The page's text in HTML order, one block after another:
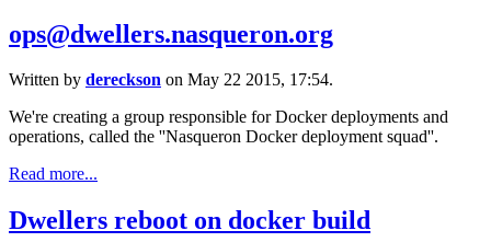
ops@dwellers.nasqueron.org
Written by dereckson on May 22 2015, 17:54.
We're creating a group responsible for Docker deployments and
operations, called the ''Nasqueron Docker deployment squad''.
Read more...
Dwellers reboot on docker build